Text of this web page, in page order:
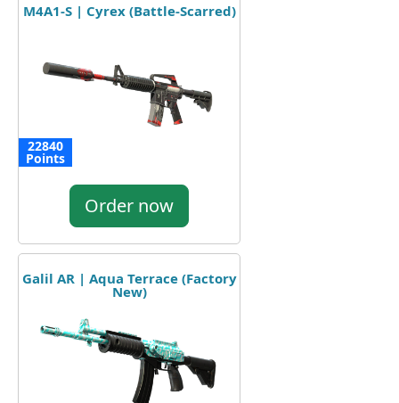
M4A1-S | Cyrex (Battle-Scarred)
22840
Points
Order now
Galil AR | Aqua Terrace (Factory
New)